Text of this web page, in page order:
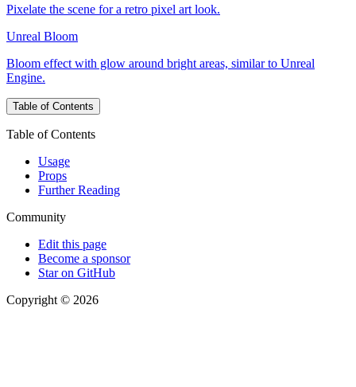
Pixelate the scene for a retro pixel art look.
Unreal Bloom
Bloom effect with glow around bright areas, similar to Unreal
Engine.
Table of Contents
Table of Contents
Usage
Props
Further Reading
Community
Edit this page
Become a sponsor
Star on GitHub
Copyright © 2026